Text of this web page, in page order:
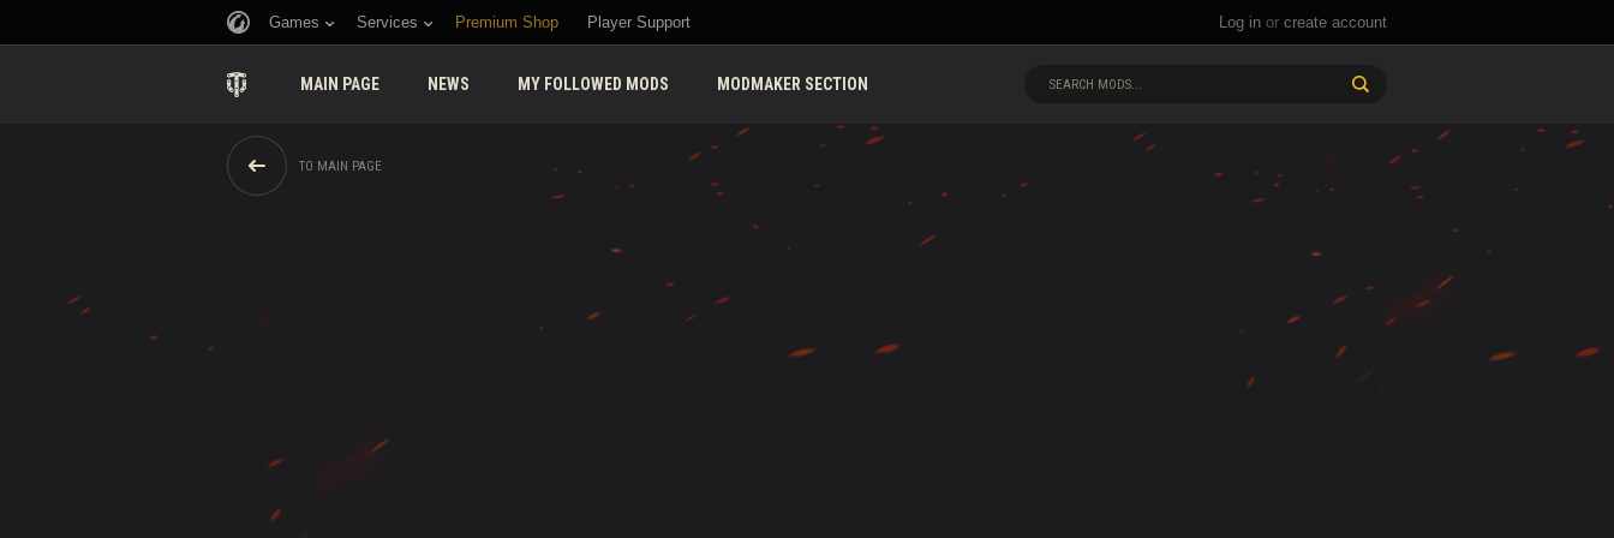
Log in or create account
Games Services Premium Shop Player Support
MAIN PAGE NEWS MY FOLLOWED MODS MODMAKER SECTION SEARCH MODS...
TO MAIN PAGE